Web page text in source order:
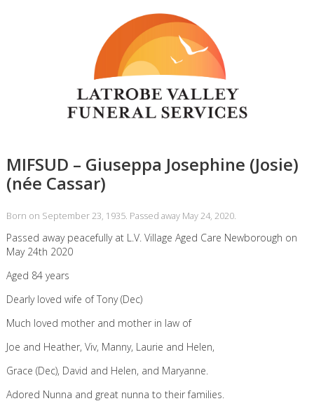
MIFSUD – Giuseppa Josephine (Josie)
(née Cassar)
Born on September 23, 1935. Passed away May 24, 2020.
Passed away peacefully at L.V. Village Aged Care Newborough on
May 24th 2020
Aged 84 years
Dearly loved wife of Tony (Dec)
Much loved mother and mother in law of
Joe and Heather, Viv, Manny, Laurie and Helen,
Grace (Dec), David and Helen, and Maryanne.
Adored Nunna and great nunna to their families.